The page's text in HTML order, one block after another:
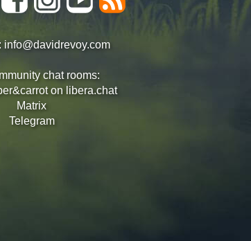
info@davidrevoy.com
chat rooms:
on libera.chat
Matrix
Telegram